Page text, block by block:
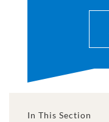
In This Section